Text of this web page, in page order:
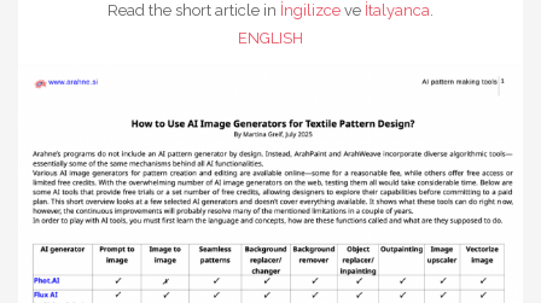
Read the short article in İngilizce ve İtalyanca.
ENGLISH